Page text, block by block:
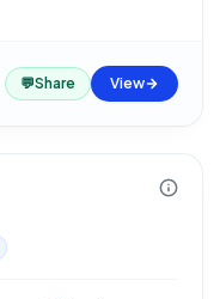
💬Share View